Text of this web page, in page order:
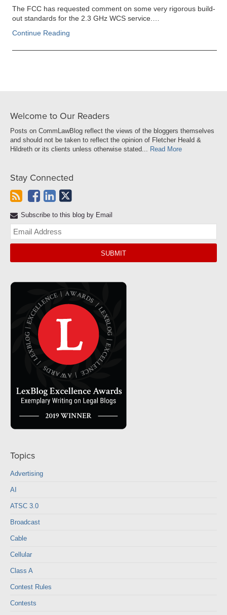
The FCC has requested comment on some very rigorous build-
out standards for the 2.3 GHz WCS service.…
Continue Reading
Welcome to Our Readers
Posts on CommLawBlog reflect the views of the bloggers themselves
and should not be taken to reflect the opinion of Fletcher Heald &
Hildreth or its clients unless otherwise stated... Read More
Stay Connected
Subscribe to this blog by Email
Topics
Advertising
AI
ATSC 3.0
Broadcast
Cable
Cellular
Class A
Contest Rules
Contests